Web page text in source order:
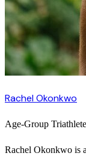
Rachel Okonkwo
Age-Group
Rachel Okonkwo is